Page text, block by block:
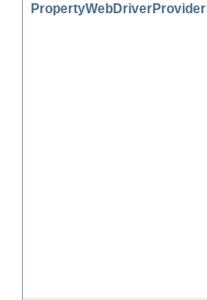
PropertyWebDriverProvider